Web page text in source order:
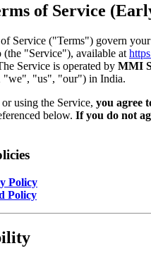
of Service
Service ("Terms") govern
(the "Service"), available at
Service is operated by MMI
"we", "us", "our") in India.
using the Service, you agree
below. If you do not
Policy
Policy